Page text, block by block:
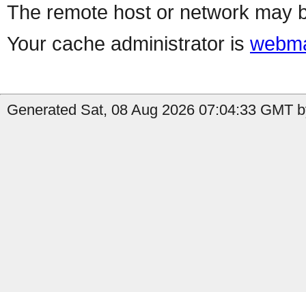
The remote host or network may
Your cache administrator is
Generated Sat, 08 Aug 2026 07:04:33 GMT